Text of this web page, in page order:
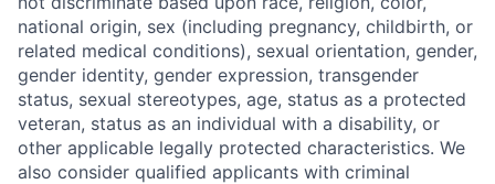
national origin, sex (including pregnancy, childbirth, or
related medical conditions), sexual orientation, gender,
gender identity, gender expression, transgender
status, sexual stereotypes, age, status as a protected
veteran, status as an individual with a disability, or
other applicable legally protected characteristics. We
also consider qualified applicants with criminal